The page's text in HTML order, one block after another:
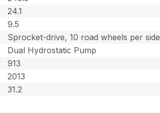
24.1
9.5
Sprocket-drive, 10 road wheels per side
Dual Hydrostatic Pump
913
2013
31.2